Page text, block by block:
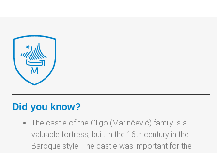
Did you know?
The castle of the Gligo (Marinčević) family is a
valuable fortress, built in the 16th century in the
Baroque style. The castle was important for the